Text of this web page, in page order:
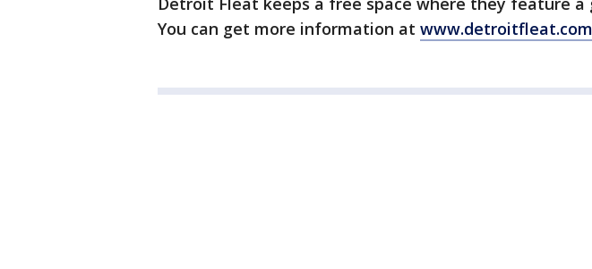
You can get more information at www.detroitfleat.com